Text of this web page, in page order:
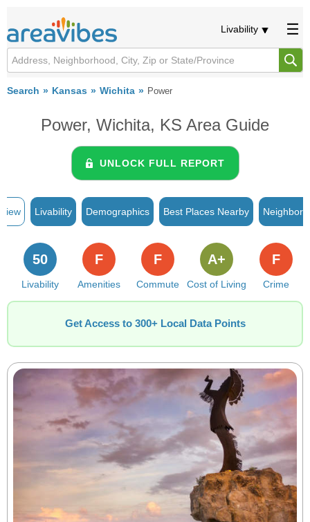
Livability
Search Kansas Wichita Power
Power, Wichita, KS Area Guide
UNLOCK FULL REPORT
Livability Demographics Best Places Nearby
Livability
50
Amenities
F
Commute
F
Cost of Living
A+
Crime
F
Get Access to 300+ Local Data Points